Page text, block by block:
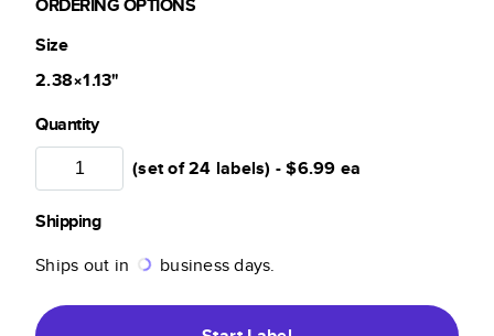
Size
2.38×1.13"
Quantity
(set of 24 labels) -$6.99 ea
Shipping
Ships out in
business days.